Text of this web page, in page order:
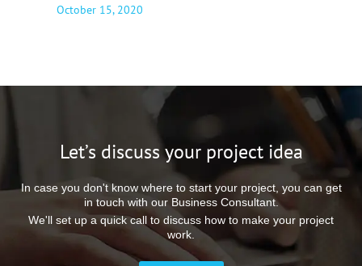
October 15, 2020
Let’s discuss your project idea
In case you don't know where to start your project, you can get
in touch with our Business Consultant.
We'll set up a quick call to discuss how to make your project
work.